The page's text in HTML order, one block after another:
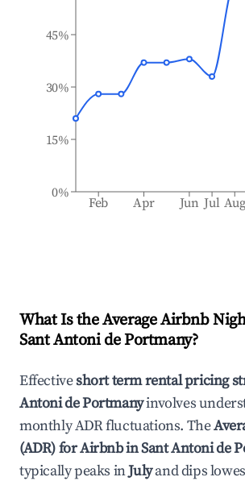
Feb Apr Jun Jul Aug
0%
15%
30%
45%
What Is the Average Airbnb
Sant Antoni de Portmany?
Effectiveshort term rental pricing
Antoni de Portmanyinvolves
monthly ADR fluctuations. The
(ADR) for Airbnb inSant Antoni de
typically peaks inJulyand dips